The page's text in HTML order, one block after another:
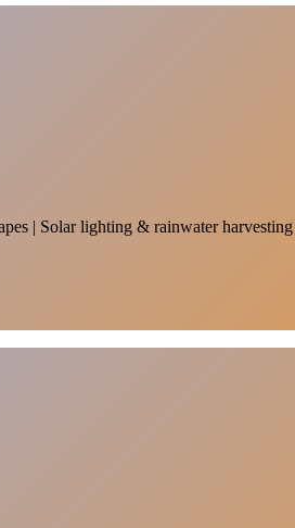
| Solar lighting & rainwater harvesting